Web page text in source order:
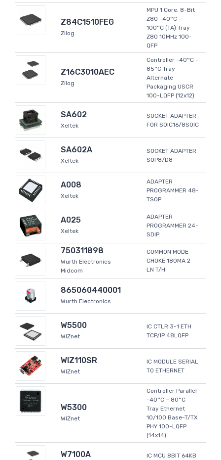
Z84C1510FEG
Zilog
MPU 1 Core, 8-Bit
Z80 -40°C ~
100°C (TA) Tray
Z80 10MHz 100-
QFP
Z16C3010AEC
Zilog
Controller -40°C ~
85°C Tray
Alternate
Packaging USCR
100-LQFP (12x12)
SA602
Xeltek
SOCKET ADAPTER
FOR SOIC16/8SOIC
SA602A
Xeltek
SOCKET ADAPTER
SOP8/D8
A008
Xeltek
ADAPTER
PROGRAMMER 48-
TSOP
A025
Xeltek
ADAPTER
PROGRAMMER 24-
SDIP
750311898
Wurth Electronics
Midcom
COMMON MODE
CHOKE 180MA 2
LN T/H
865060440001
Wurth Electronics
W5500
WIZnet
IC CTLR 3-1 ETH
TCP/IP 48LQFP
WIZ110SR
WIZnet
IC MODULE SERIAL
TO ETHERNET
W5300
WIZnet
Controller Parallel
-40°C ~ 80°C
Tray Ethernet
10/100 Base-T/TX
PHY 100-LQFP
(14x14)
W7100A
IC MCU 8BIT 64KB